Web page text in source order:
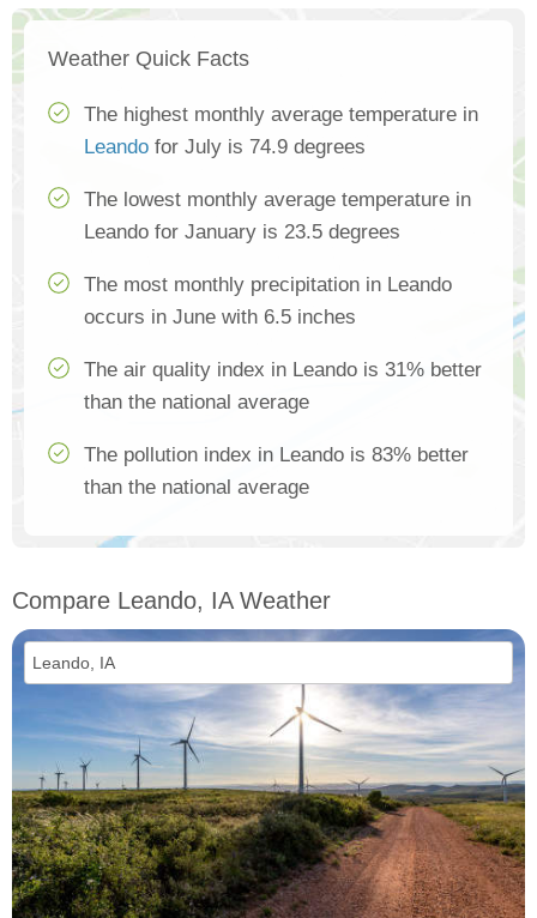
Weather Quick Facts
The highest monthly average temperature in
Leando for July is 74.9 degrees
The lowest monthly average temperature in
Leando for January is 23.5 degrees
The most monthly precipitation in Leando
occurs in June with 6.5 inches
The air quality index in Leando is 31% better
than the national average
The pollution index in Leando is 83% better
than the national average
Compare Leando, IA Weather